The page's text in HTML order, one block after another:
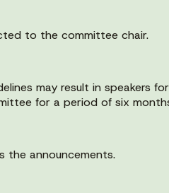
to the committee chair.
may result in speakers
for a period of six
the announcements.